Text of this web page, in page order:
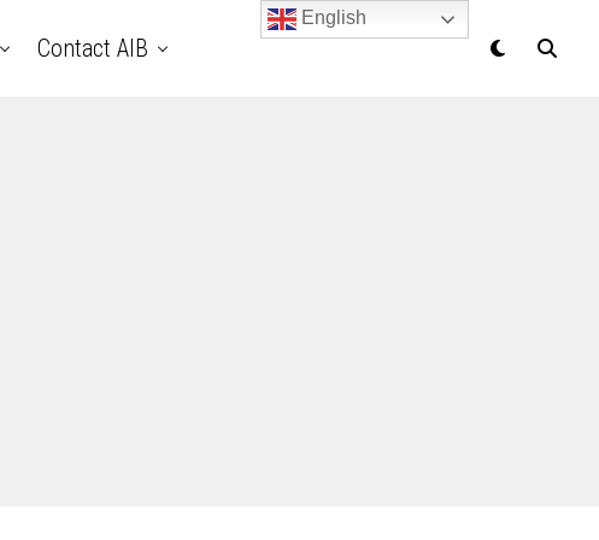
Contact AIB
English